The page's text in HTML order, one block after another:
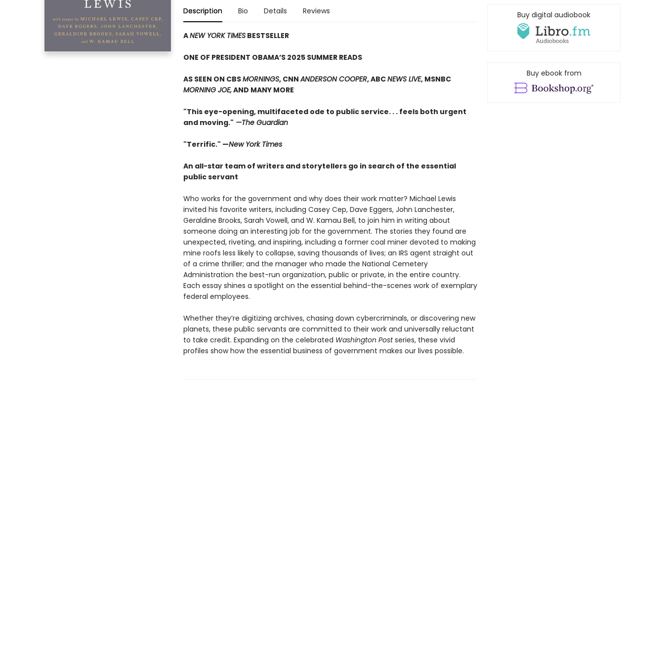
Description Bio Details Reviews
ANEW YORK TIMESBESTSELLER
ONE OF PRESIDENT OBAMA’S 2025 SUMMER READS
AS SEEN ON CBSMORNINGS, CNNANDERSON COOPER, ABCNEWS LIVE, MSNBC
MORNING JOE,AND MANY MORE
"This eye-opening, multifaceted ode to public service. . . feels both urgent
and moving." —The Guardian
"Terrific." —New York Times
An all-star team of writers and storytellers go in search of the essential
public servant
Who works for the government and why does their work matter? Michael Lewis
invited his favorite writers, including Casey Cep, Dave Eggers, John Lanchester,
Geraldine Brooks, Sarah Vowell, and W. Kamau Bell, to join him in writing about
someone doing an interesting job for the government. The stories they found are
unexpected, riveting, and inspiring, including a former coal miner devoted to making
mine roofs less likely to collapse, saving thousands of lives; an IRS agent straight out
of a crime thriller; and the manager who made the National Cemetery
Administration the best-run organization, public or private, in the entire country.
Each essay shines a spotlight on the essential behind-the-scenes work of exemplary
federal employees.
Whether they’re digitizing archives, chasing down cybercriminals, or discovering new
planets, these public servants are committed to their work and universally reluctant
to take credit. Expanding on the celebrated Washington Postseries, these vivid
profiles show how the essential business of government makes our lives possible.
Buy digital audiobook
Buy ebook from